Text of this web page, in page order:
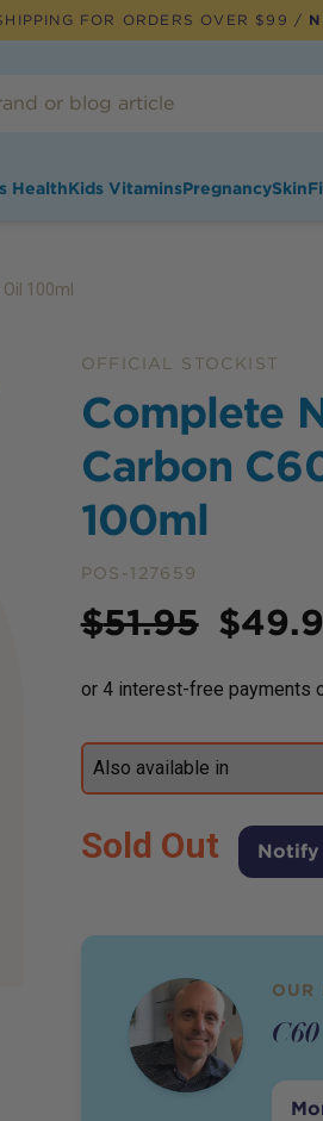
FOR ORDERS OVER $99 /
HealthKids VitaminsPregnancySkin
100ml
OFFICIAL STOCKIST
Complete
Carbon
100ml
POS-127659
Price
$51.95 $
Sold Out Notify
OUR